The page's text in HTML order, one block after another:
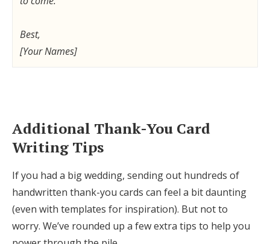
Best,
[Your Names]
Additional Thank-You Card
Writing Tips
If you had a big wedding, sending out hundreds of
handwritten thank-you cards can feel a bit daunting
(even with templates for inspiration). But not to
worry. We’ve rounded up a few extra tips to help you